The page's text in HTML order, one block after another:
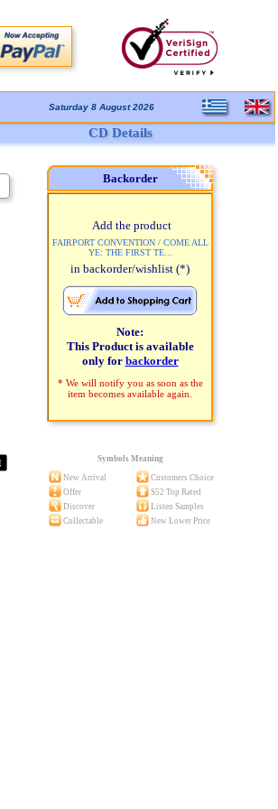
Saturday 8 August 2026
CD Details
Backorder
Add the product
FAIRPORT CONVENTION / COME ALL
YE: THE FIRST TE...
in backorder/wishlist (*)
Note:
This Product is available
only for backorder
* We will notify you as soon as the
item becomes available again.
Symbols Meaning
New Arrival
Customers Choice
Offer
S52 Top Rated
Discover
Listen Samples
Collectable
New Lower Price